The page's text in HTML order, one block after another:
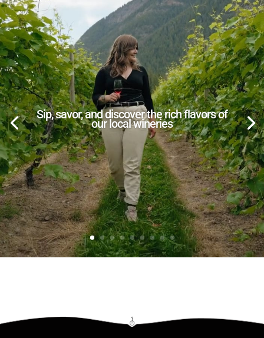
Sip, savor, and discover the rich flavors of
our local wineries
Click Here